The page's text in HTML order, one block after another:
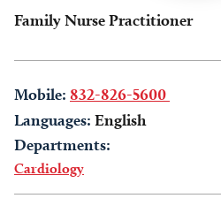
Family Nurse Practitioner
Mobile: 832-826-5600
Languages: English
Departments:
Cardiology